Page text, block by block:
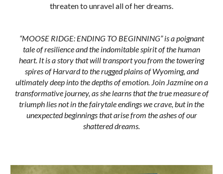
threaten to unravel all of her dreams.
“MOOSE RIDGE: ENDING TO BEGINNING” is a poignant
tale of resilience and the indomitable spirit of the human
heart. It is a story that will transport you from the towering
spires of Harvard to the rugged plains of Wyoming, and
ultimately deep into the depths of emotion. Join Jazmine on a
transformative journey, as she learns that the true measure of
triumph lies not in the fairytale endings we crave, but in the
unexpected beginnings that arise from the ashes of our
shattered dreams.